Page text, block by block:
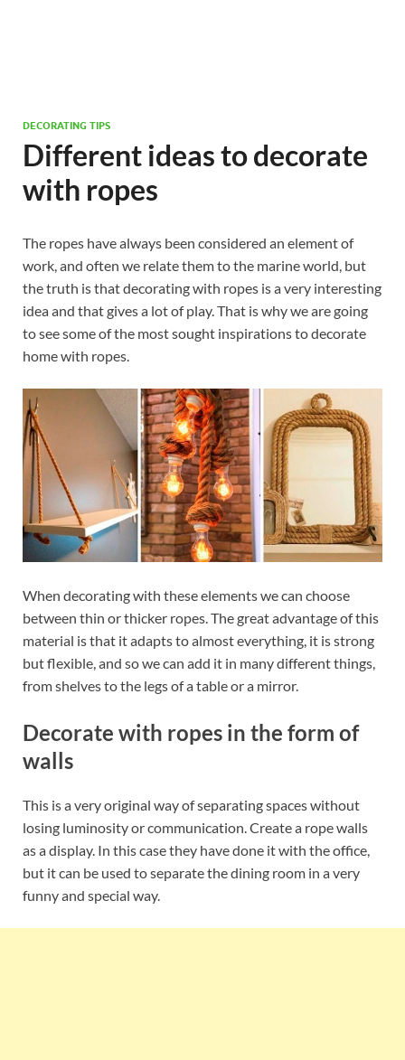
DECORATING TIPS
Different ideas to decorate
with ropes
The ropes have always been considered an element of
work, and often we relate them to the marine world, but
the truth is that decorating with ropes is a very interesting
idea and that gives a lot of play. That is why we are going
to see some of the most sought inspirations to decorate
home with ropes.
When decorating with these elements we can choose
between thin or thicker ropes. The great advantage of this
material is that it adapts to almost everything, it is strong
but flexible, and so we can add it in many different things,
from shelves to the legs of a table or a mirror.
Decorate with ropes in the form of
walls
This is a very original way of separating spaces without
losing luminosity or communication. Create a rope walls
as a display. In this case they have done it with the office,
but it can be used to separate the dining room in a very
funny and special way.